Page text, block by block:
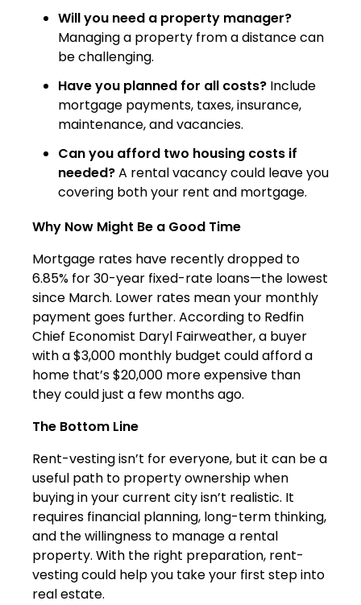
Will you need a property manager?
Managing a property from a distance can
be challenging.
Have you planned for all costs? Include
mortgage payments, taxes, insurance,
maintenance, and vacancies.
Can you afford two housing costs if
needed?A rental vacancy could leave you
covering both your rent and mortgage.
Why Now Might Be a Good Time
Mortgage rates have recently dropped to
6.85% for 30-year fixed-rate loans—the lowest
since March. Lower rates mean your monthly
payment goes further. According to Redfin
Chief Economist Daryl Fairweather, a buyer
with a $3,000 monthly budget could afford a
home that’s $20,000 more expensive than
they could just a few months ago.
The Bottom Line
Rent-vesting isn’t for everyone, but it can be a
useful path to property ownership when
buying in your current city isn’t realistic. It
requires financial planning, long-term thinking,
and the willingness to manage a rental
property. With the right preparation, rent-
vesting could help you take your first step into
real estate.